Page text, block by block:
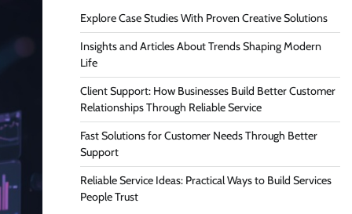
Explore Case Studies With Proven Creative Solutions
Insights and Articles About Trends Shaping Modern
Life
Client Support: How Businesses Build Better Customer
Relationships Through Reliable Service
Fast Solutions for Customer Needs Through Better
Support
Reliable Service Ideas: Practical Ways to Build Services
People Trust